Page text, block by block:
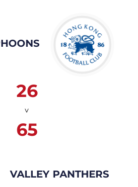
26
v
65
VALLEY PANTHERS